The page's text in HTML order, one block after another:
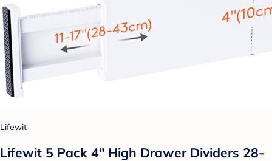
Lifewit
Lifewit 5 Pack 4" High Drawer Dividers 28-